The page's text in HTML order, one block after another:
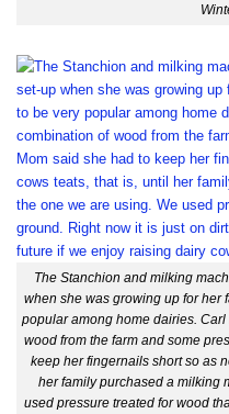
The Stanchion and milking
when she was growing up for her
popular among home dairies.
wood from the farm and some
keep her fingernails short so as
her family purchased a milking
used pressure treated for wood